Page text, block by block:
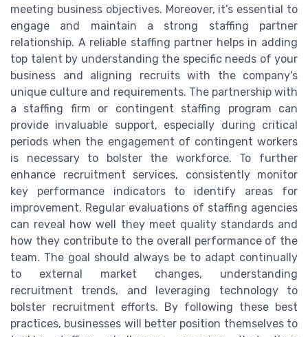
meeting business objectives. Moreover, it’s essential to
engage and maintain a strong staffing partner
relationship. A reliable staffing partner helps in adding
top talent by understanding the specific needs of your
business and aligning recruits with the company's
unique culture and requirements. The partnership with
a staffing firm or contingent staffing program can
provide invaluable support, especially during critical
periods when the engagement of contingent workers
is necessary to bolster the workforce. To further
enhance recruitment services, consistently monitor
key performance indicators to identify areas for
improvement. Regular evaluations of staffing agencies
can reveal how well they meet quality standards and
how they contribute to the overall performance of the
team. The goal should always be to adapt continually
to external market changes, understanding
recruitment trends, and leveraging technology to
bolster recruitment efforts. By following these best
practices, businesses will better position themselves to